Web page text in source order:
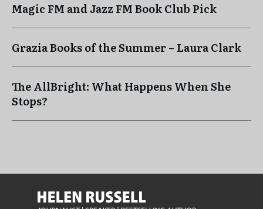
Magic FM and Jazz FM Book Club Pick
Grazia Books of the Summer – Laura Clark
The AllBright: What Happens When She
Stops?